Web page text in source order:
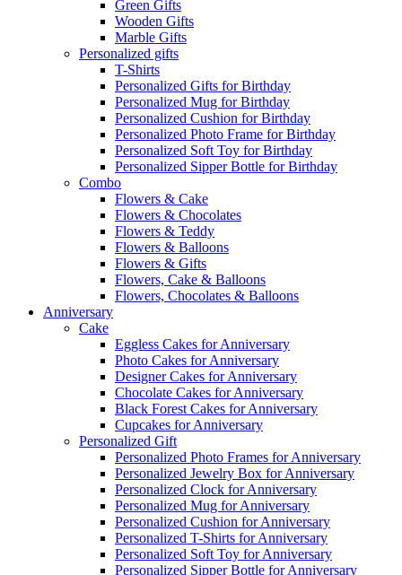
Green Gifts
Wooden Gifts
Marble Gifts
Personalized gifts
T-Shirts
Personalized Gifts for Birthday
Personalized Mug for Birthday
Personalized Cushion for Birthday
Personalized Photo Frame for Birthday
Personalized Soft Toy for Birthday
Personalized Sipper Bottle for Birthday
Combo
Flowers & Cake
Flowers & Chocolates
Flowers & Teddy
Flowers & Balloons
Flowers & Gifts
Flowers, Cake & Balloons
Flowers, Chocolates & Balloons
Anniversary
Cake
Eggless Cakes for Anniversary
Photo Cakes for Anniversary
Designer Cakes for Anniversary
Chocolate Cakes for Anniversary
Black Forest Cakes for Anniversary
Cupcakes for Anniversary
Personalized Gift
Personalized Photo Frames for Anniversary
Personalized Jewelry Box for Anniversary
Personalized Clock for Anniversary
Personalized Mug for Anniversary
Personalized Cushion for Anniversary
Personalized T-Shirts for Anniversary
Personalized Soft Toy for Anniversary
Personalized Sipper Bottle for Anniversary